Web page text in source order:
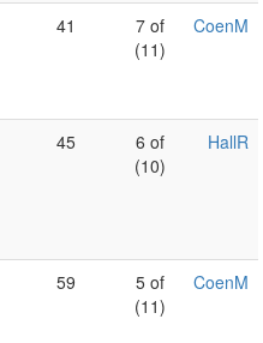
41
7 of
(11)
CoenM
45
6 of
(10)
HallR
59
5 of
(11)
CoenM